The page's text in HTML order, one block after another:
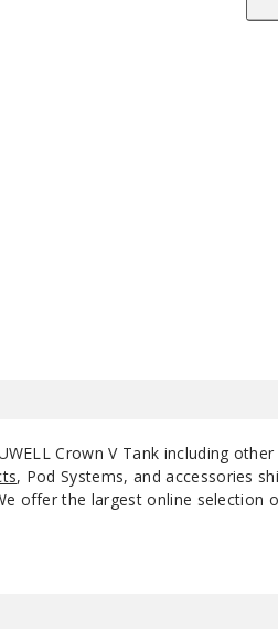
Crown V Tank including
, Pod Systems, and accessories
offer the largest online selection